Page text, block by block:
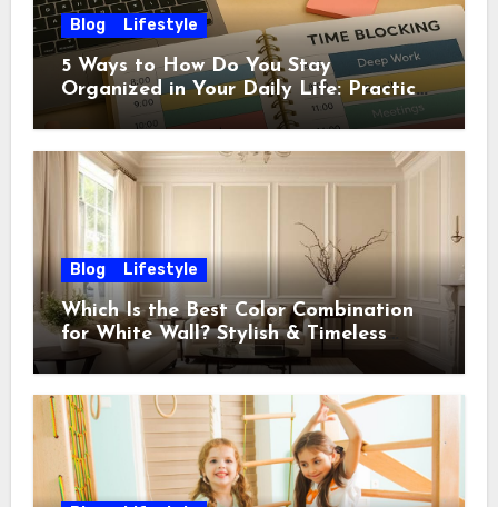
Blog Lifestyle
5 Ways to How Do You Stay
Organized in Your Daily Life: Practical
Habits That Actually Work
Blog Lifestyle
Which Is the Best Color Combination
for White Wall? Stylish & Timeless
Ideas